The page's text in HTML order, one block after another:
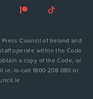
Council of Ireland and
operate within the Code
a copy of the Code, or
lo-call 1800 208 080 or